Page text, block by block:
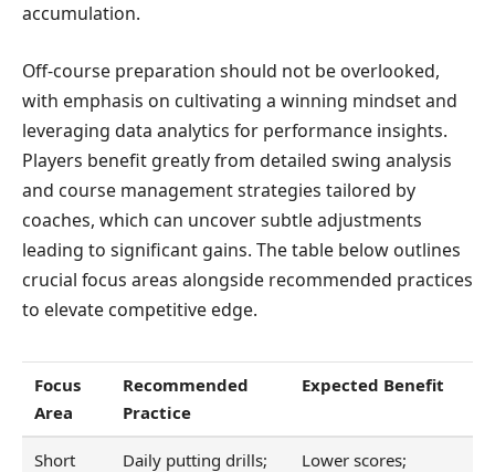
accumulation.
Off-course preparation should not be overlooked,
with emphasis on cultivating a winning mindset and
leveraging data analytics for performance insights.
Players benefit greatly from detailed swing analysis
and course management strategies tailored by
coaches, which can uncover subtle adjustments
leading to significant gains. The table below outlines
crucial focus areas alongside recommended practices
to elevate competitive edge.
Focus
Area
Recommended
Practice
Expected Benefit
Short
Daily putting drills;
Lower scores;